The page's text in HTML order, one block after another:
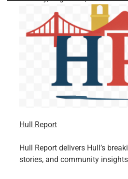
Hull Report
Hull Report delivers Hull’s
stories, and community